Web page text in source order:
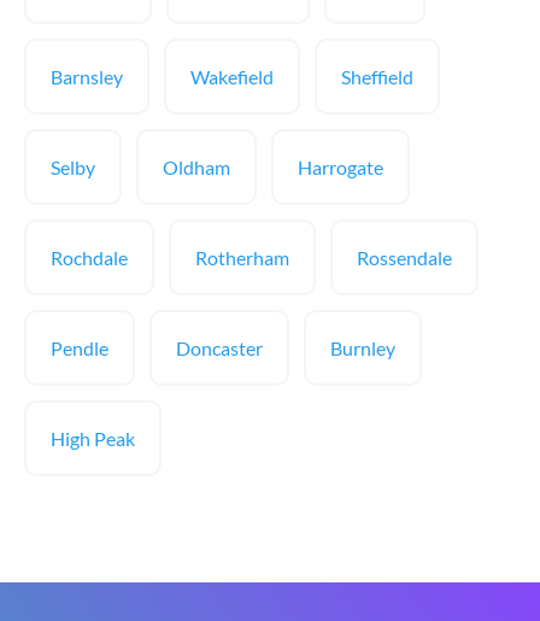
Barnsley Wakefield Sheffield
Selby Oldham Harrogate
Rochdale Rotherham Rossendale
Pendle Doncaster Burnley
High Peak